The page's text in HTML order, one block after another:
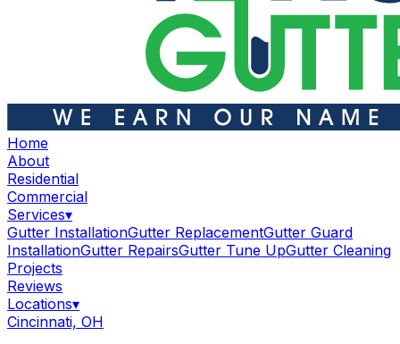
Home
About
Residential
Commercial
Services▾
Gutter InstallationGutter ReplacementGutter Guard
InstallationGutter RepairsGutter Tune UpGutter Cleaning
Projects
Reviews
Locations▾
Cincinnati, OH